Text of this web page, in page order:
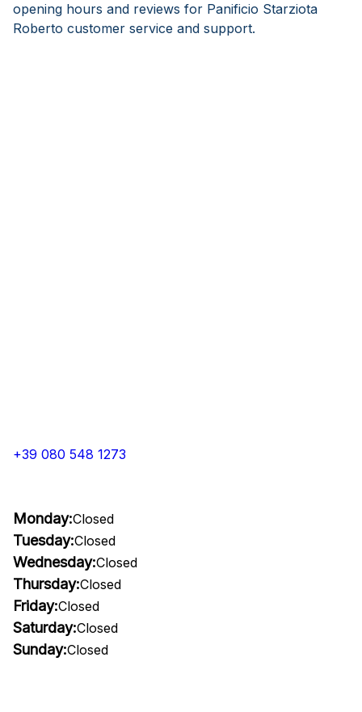
opening hours and reviews for Panificio Starziota
Roberto customer service and support.
+39 080 548 1273
Monday:Closed
Tuesday:Closed
Wednesday:Closed
Thursday:Closed
Friday:Closed
Saturday:Closed
Sunday:Closed